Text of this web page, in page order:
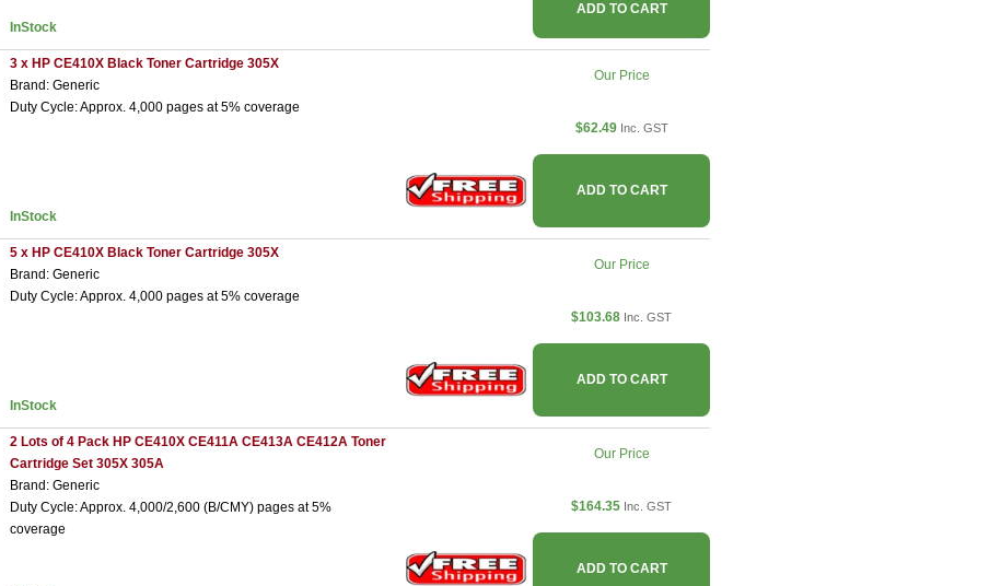
InStock
ADD TO CART
3 x HP CE410X Black Toner Cartridge 305X
Brand: Generic
Duty Cycle: Approx. 4,000 pages at 5% coverage
InStock
Our Price
$62.49 Inc. GST
ADD TO CART
5 x HP CE410X Black Toner Cartridge 305X
Brand: Generic
Duty Cycle: Approx. 4,000 pages at 5% coverage
InStock
Our Price
$103.68 Inc. GST
ADD TO CART
2 Lots of 4 Pack HP CE410X CE411A CE413A CE412A Toner
Cartridge Set 305X 305A
Brand: Generic
Duty Cycle: Approx. 4,000/2,600 (B/CMY) pages at 5%
coverage
Our Price
$164.35 Inc. GST
ADD TO CART